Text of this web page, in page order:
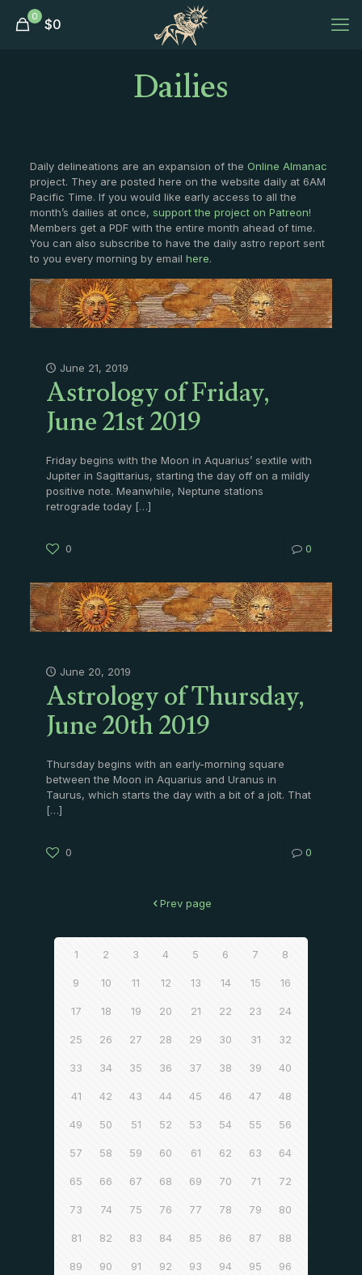
0 $0
Dailies
Daily delineations are an expansion of the Online Almanac
project. They are posted here on the website daily at 6AM
Pacific Time. If you would like early access to all the
month’s dailies at once, support the project on Patreon!
Members get a PDF with the entire month ahead of time.
You can also subscribe to have the daily astro report sent
to you every morning by email here.
June 21, 2019
Astrology of Friday,
June 21st 2019
Friday begins with the Moon in Aquarius’ sextile with
Jupiter in Sagittarius, starting the day off on a mildly
positive note. Meanwhile, Neptune stations
retrograde today[…]
0 0
June 20, 2019
Astrology of Thursday,
June 20th 2019
Thursday begins with an early-morning square
between the Moon in Aquarius and Uranus in
Taurus, which starts the day with a bit of a jolt. That
[…]
0 0
Prev page
1 2 3 4 5 6 7 8
9 10 11 12 13 14 15 16
17 18 19 20 21 22 23 24
25 26 27 28 29 30 31 32
33 34 35 36 37 38 39 40
41 42 43 44 45 46 47 48
49 50 51 52 53 54 55 56
57 58 59 60 61 62 63 64
65 66 67 68 69 70 71 72
73 74 75 76 77 78 79 80
81 82 83 84 85 86 87 88
89 90 91 92 93 94 95 96